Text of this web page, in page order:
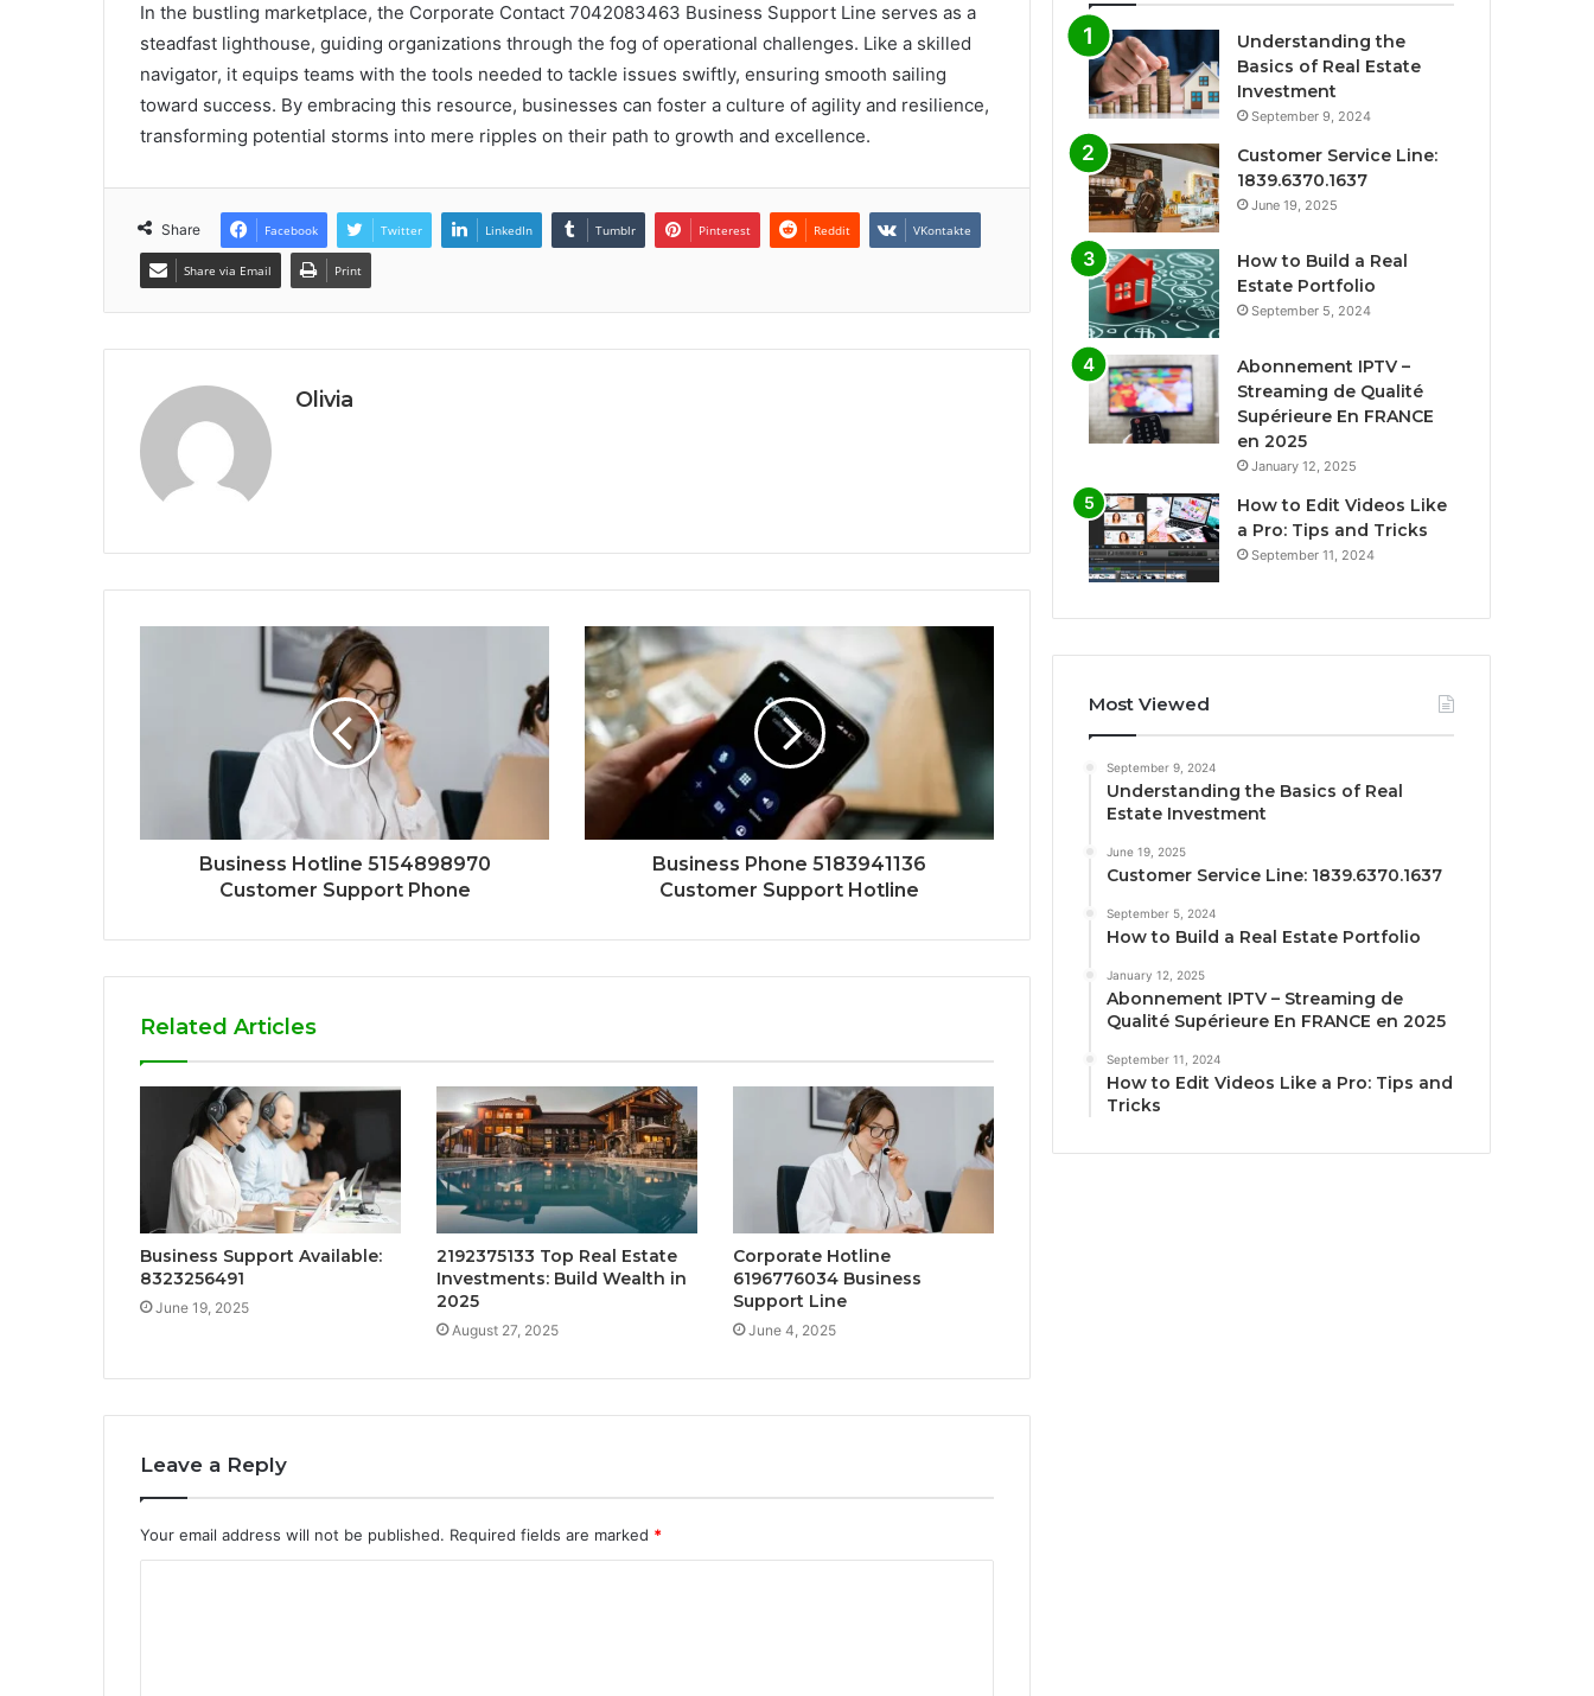
In the bustling marketplace, the Corporate Contact 7042083463 Business Support Line serves as a
steadfast lighthouse, guiding organizations through the fog of operational challenges. Like a skilled
navigator, it equips teams with the tools needed to tackle issues swiftly, ensuring smooth sailing
toward success. By embracing this resource, businesses can foster a culture of agility and resilience,
transforming potential storms into mere ripples on their path to growth and excellence.
Share Facebook Twitter LinkedIn Tumblr Pinterest Reddit VKontakte
Share via Email Print
Olivia
Business Hotline 5154898970
Customer Support Phone
Business Phone 5183941136
Customer Support Hotline
Related Articles
Business Support Available:
8323256491
June 19, 2025
2192375133 Top Real Estate
Investments: Build Wealth in
2025
August 27, 2025
Corporate Hotline
6196776034 Business
Support Line
June 4, 2025
Leave a Reply
Your email address will not be published. Required fields are marked *
Understanding the
Basics of Real Estate
Investment
September 9, 2024
Customer Service Line:
1839.6370.1637
June 19, 2025
How to Build a Real
Estate Portfolio
September 5, 2024
Abonnement IPTV –
Streaming de Qualité
Supérieure En FRANCE
en 2025
January 12, 2025
How to Edit Videos Like
a Pro: Tips and Tricks
September 11, 2024
Most Viewed
September 9, 2024
Understanding the Basics of Real
Estate Investment
June 19, 2025
Customer Service Line: 1839.6370.1637
September 5, 2024
How to Build a Real Estate Portfolio
January 12, 2025
Abonnement IPTV – Streaming de
Qualité Supérieure En FRANCE en 2025
September 11, 2024
How to Edit Videos Like a Pro: Tips and
Tricks